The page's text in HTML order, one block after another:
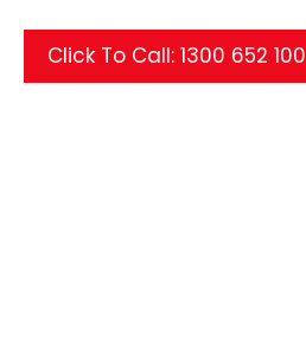
Click To Call: 1300 652 100